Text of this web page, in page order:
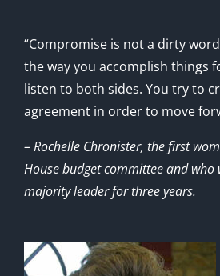
“Compromise is not a dirty
the way you accomplish things
listen to both sides. You try to
agreement in order to move
– Rochelle Chronister, the first
House budget committee and who
majority leader for three years.